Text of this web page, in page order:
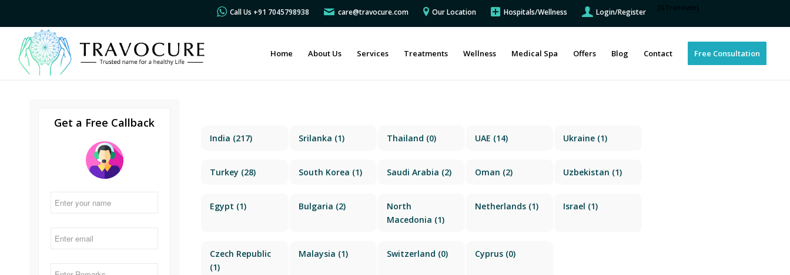
Call Us +91 7045798938 care@travocure.com Our Location Hospitals/Wellness Login/Register [GTranslate]
Home About Us Services Treatments Wellness Medical Spa Offers Blog Contact Free Consultation
Get a Free Callback
India (217) Srilanka (1) Thailand (0) UAE (14) Ukraine (1)
Turkey (28) South Korea (1) Saudi Arabia (2) Oman (2) Uzbekistan (1)
Egypt (1) Bulgaria (2)
North
Macedonia (1)
Netherlands (1) Israel (1)
Czech Republic
(1)
Malaysia (1) Switzerland (0) Cyprus (0)